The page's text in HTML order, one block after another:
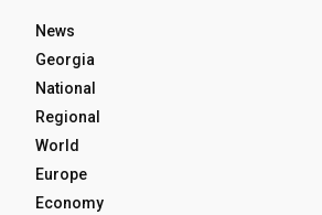
News
Georgia
National
Regional
World
Europe
Economy